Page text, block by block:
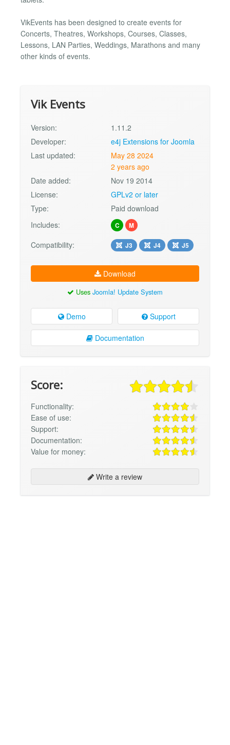
VikEvents has been designed to create events for
Concerts, Theatres, Workshops, Courses, Classes,
Lessons, LAN Parties, Weddings, Marathons and many
other kinds of events.
Vik Events
Version:
1.11.2
Developer:
e4j Extensions for Joomla
Last updated:
May 28 2024
2 years ago
Date added:
Nov 19 2014
License:
GPLv2 or later
Type:
Paid download
Includes:
C M
Compatibility: J3 J4 J5
Download
Uses Joomla! Update System
Demo Support
Documentation
Score:
Functionality:
Ease of use:
Support:
Documentation:
Value for money:
Write a review